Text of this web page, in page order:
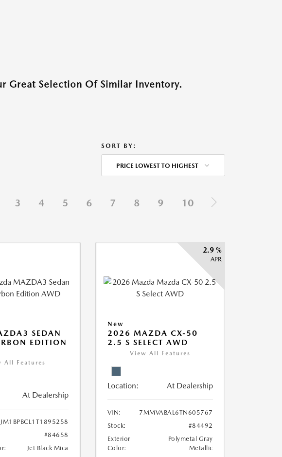
Great Selection Of Similar Inventory.
SORT BY:
PRICE LOWEST TO HIGHEST
3 4 5 6 7 8 9 10
SEDAN
EDITION
All Features
At Dealership
JM1BPBCL1T1895258
#84658
Jet Black Mica
2.9 %
APR
New
2026 MAZDA CX-50
2.5 S SELECT AWD
View All Features
Location: At Dealership
VIN:
7MMVABAL6TN605767
Stock:
#84492
Exterior
Color:
Polymetal Gray
Metallic